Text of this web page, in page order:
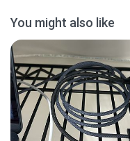
You might also like